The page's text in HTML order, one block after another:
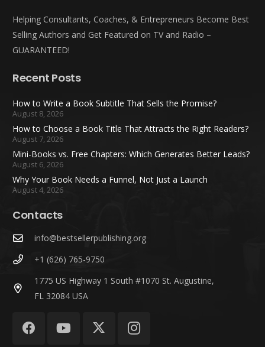
Helping Consultants, Coaches, & Entrepreneurs Become Best
Selling Authors and Get Featured on TV and Radio –
GUARANTEED!
Recent Posts
How to Write a Book Subtitle That Sells the Promise?
August 8, 2026
How to Choose a Book Title That Attracts the Right Readers?
August 7, 2026
Mini-Books vs. Free Chapters: Which Generates Better Leads?
August 6, 2026
Why Your Book Needs a Funnel, Not Just a Launch
August 4, 2026
Contacts
info@bestsellerpublishing.org
+1 (626) 765-9750
1775 US Highway 1 South #1070 St. Augustine,
FL 32084 USA